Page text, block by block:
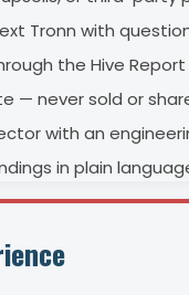
Tronn with
the Hive
— never sold or
with an
in plain